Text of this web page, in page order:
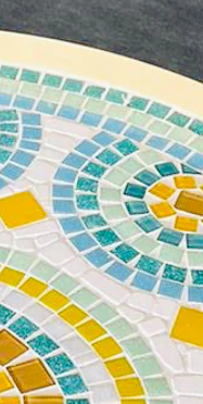
7,we will be
so you can
period.
with great
and
received.
as possible